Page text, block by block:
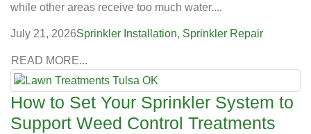
while other areas receive too much water....
July 21, 2026Sprinkler Installation, Sprinkler Repair
READ MORE...
How to Set Your Sprinkler System to
Support Weed Control Treatments